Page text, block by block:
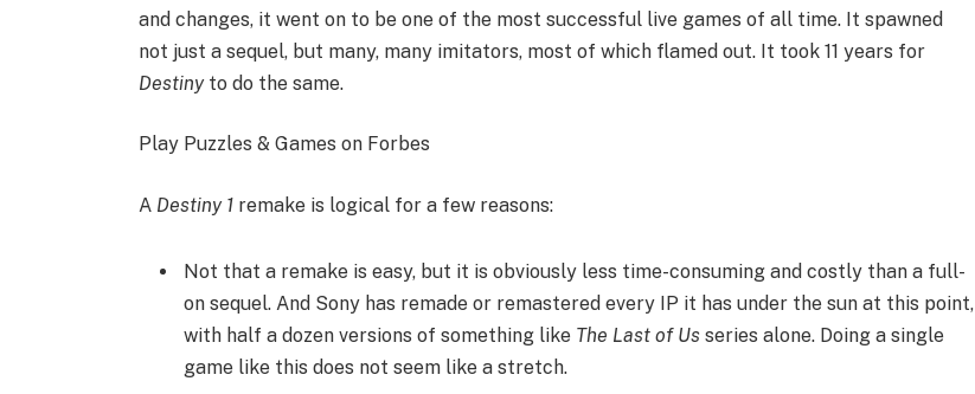
and changes, it went on to be one of the most successful live games of all time. It spawned
not just a sequel, but many, many imitators, most of which flamed out. It took 11 years for
Destiny to do the same.
Play Puzzles & Games on Forbes
A Destiny 1 remake is logical for a few reasons:
Not that a remake is easy, but it is obviously less time-consuming and costly than a full-
on sequel. And Sony has remade or remastered every IP it has under the sun at this point,
with half a dozen versions of something like The Last of Usseries alone. Doing a single
game like this does not seem like a stretch.